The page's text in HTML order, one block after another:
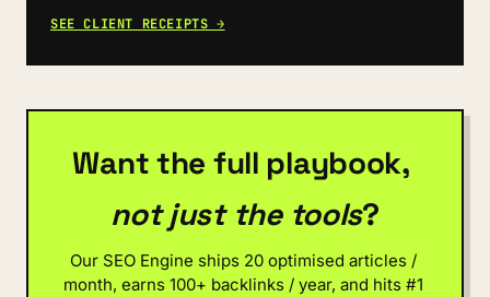
SEE CLIENT RECEIPTS →
not just the tools?
Our SEO Engine ships 20 optimised articles /
month, earns 100+ backlinks / year, and hits #1